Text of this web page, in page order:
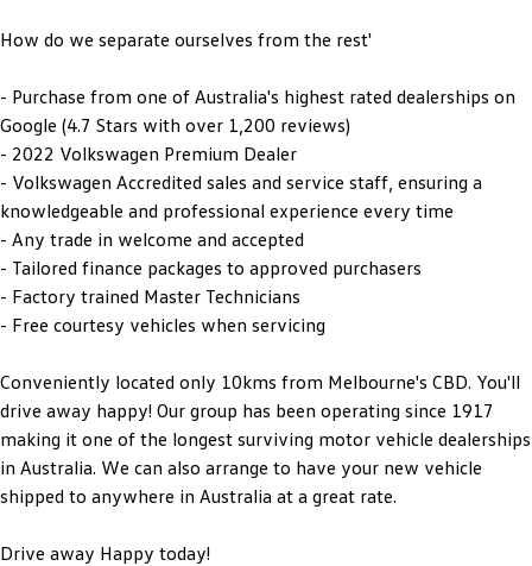
How do we separate ourselves from the rest'
- Purchase from one of Australia's highest rated dealerships on
Google (4.7 Stars with over 1,200 reviews)
- 2022 Volkswagen Premium Dealer
- Volkswagen Accredited sales and service staff, ensuring a
knowledgeable and professional experience every time
- Any trade in welcome and accepted
- Tailored finance packages to approved purchasers
- Factory trained Master Technicians
- Free courtesy vehicles when servicing
Conveniently located only 10kms from Melbourne's CBD. You'll
drive away happy! Our group has been operating since 1917
making it one of the longest surviving motor vehicle dealerships
in Australia. We can also arrange to have your new vehicle
shipped to anywhere in Australia at a great rate.
Drive away Happy today!